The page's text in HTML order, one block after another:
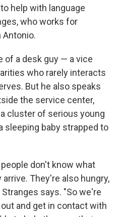
help with language
who works for
Antonio.
of a desk guy — a vice
who rarely interacts
But he also speaks
the service center,
cluster of serious young
sleeping baby strapped to
don't know what
They're also hungry,
says. "So we're
and get in contact with